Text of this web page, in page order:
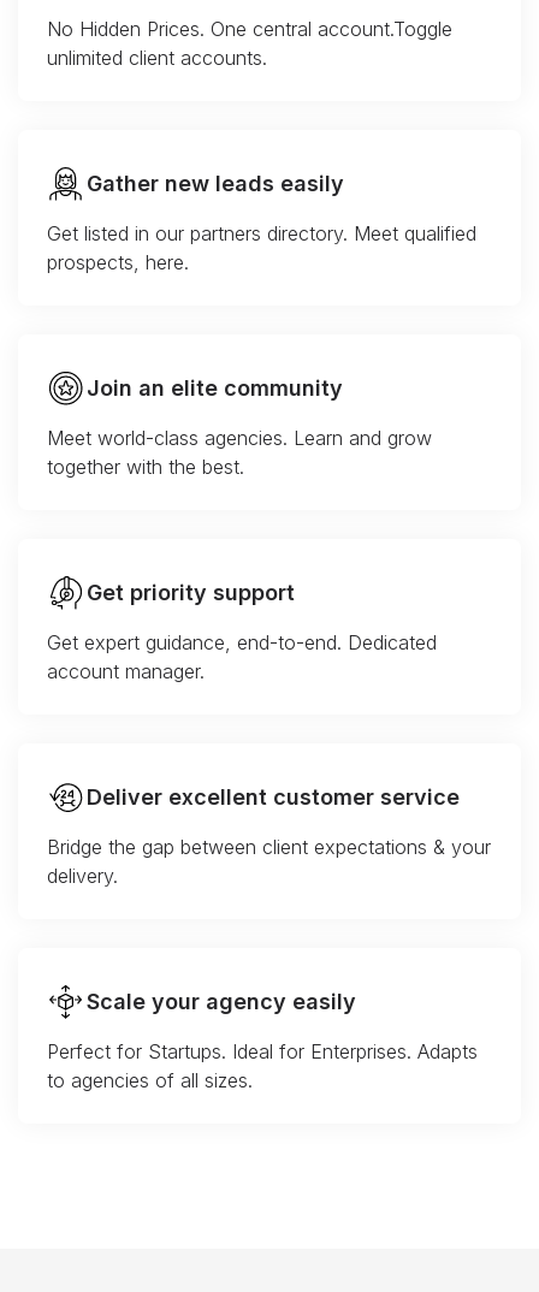
No Hidden Prices. One central account.Toggle
unlimited client accounts.
Gather new leads easily
Get listed in our partners directory. Meet qualified
prospects, here.
Join an elite community
Meet world-class agencies. Learn and grow
together with the best.
Get priority support
Get expert guidance, end-to-end. Dedicated
account manager.
Deliver excellent customer service
Bridge the gap between client expectations & your
delivery.
Scale your agency easily
Perfect for Startups. Ideal for Enterprises. Adapts
to agencies of all sizes.